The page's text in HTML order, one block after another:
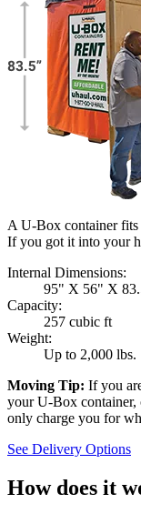
A U-Box container fits
If you got it into your
Internal Dimensions:
95" X 56" X
Capacity:
257 cubic ft
Weight:
Up to 2,000 lbs.
Moving Tip: If you
yourU-Box
only charge you for
See Delivery Options
How does it